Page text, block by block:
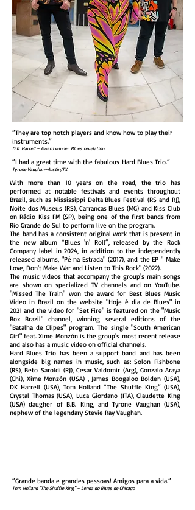
“They are top notch players and know how to play their
instruments.”
D.K. Harrell – Award winner Blues revelation
“I had a great time with the fabulous Hard Blues Trio.”
Tyrone Vaughan–Austin/TX
With more than 10 years on the road, the trio has
performed at notable festivals and events throughout
Brazil, such as Mississippi Delta Blues Festival (RS and RJ),
Noite dos Museus (RS), Carrancas Blues (MG) and Kiss Club
on Rádio Kiss FM (SP), being one of the first bands from
Rio Grande do Sul to perform live on the program.
The band has a consistent original work that is present in
the new album “Blues 'n' Roll”, released by the Rock
Company label in 2024, in addition to the independently
released albums, "Pé na Estrada" (2017), and the EP " Make
Love, Don't Make War and Listen to This Rock" (2022).
The music videos that accompany the group's main songs
are shown on specialized TV channels and on YouTube.
"Missed The Train" won the award for Best Blues Music
Video in Brazil on the website "Hoje é dia de Blues" in
2021 and the video for "Set Fire" is featured on the "Music
Box Brazil" channel, winning several editions of the
"Batalha de Clipes" program. The single "South American
Girl" feat. Xime Monzón is the group's most recent release
and also has a music video on official channels.
Hard Blues Trio has been a support band and has been
alongside big names in music, such as: Solon Fishbone
(RS), Beto Saroldi (RJ), Cesar Valdomir (Arg), Gonzalo Araya
(Chi), Xime Monzón (USA) , James Boogaloo Bolden (USA),
DK Harrell (USA), Tom Holland “The Shuffle King” (USA),
Crystal Thomas (USA), Luca Giordano (ITA), Claudette King
(USA) daugher of B.B. King, and Tyrone Vaughan (USA),
nephew of the legendary Stevie Ray Vaughan.
“Grande banda e grandes pessoas! Amigos para a vida.”
Tom Holland “The Shuffle King” – Lenda do Blues de Chicago